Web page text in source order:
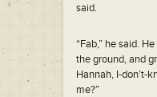
said.
“Fab,” he said.
the ground, and
Hannah, I-don’t-
me?”